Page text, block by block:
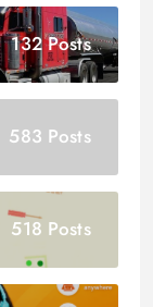
132 Posts
583 Posts
518 Posts